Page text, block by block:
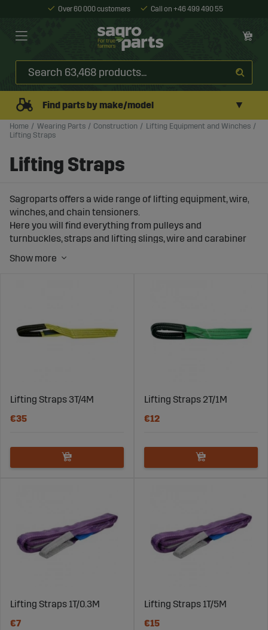
Over 60 000 customers Call on +46 499 490 55
Find parts by make/model ▼
Home Wearing Parts Construction
Lifting Equipment and Winches
Lifting Straps
Lifting Straps
Sagroparts offers a wide range of lifting equipment, wire,
winches, and chain tensioners.
Here you will find everything from pulleys and
turnbuckles, straps and lifting slings, wire and carabiner
You will also find manual winches and winches ranging
Lifting Straps 3T/4M
€35
Lifting Straps 2T/1M
€12
Lifting Straps 1T/0.3M
€7
Lifting Straps 1T/5M
€15